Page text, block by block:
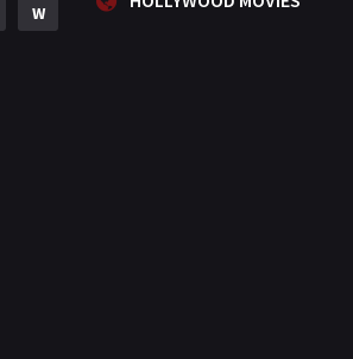
Science Fiction
W